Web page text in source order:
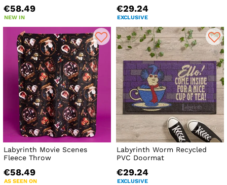
€58.49
NEW IN
€29.24
EXCLUSIVE
Labyrinth Movie Scenes
Fleece Throw
€58.49
AS SEEN ON
Labyrinth Worm Recycled
PVC Doormat
€29.24
EXCLUSIVE